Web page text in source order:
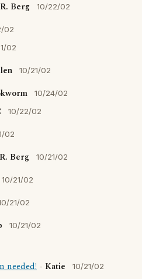
R. Berg 10/22/02
02
02
10/21/02
10/24/02
10/22/02
02
R. Berg 10/21/02
10/21/02
21/02
10/21/02
needed! - Katie 10/21/02